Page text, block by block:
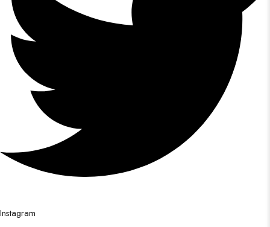
Instagram